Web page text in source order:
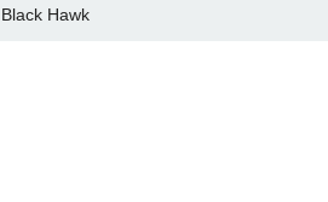
Black Hawk